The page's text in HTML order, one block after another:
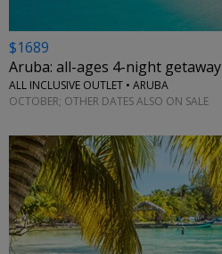
$1689
Aruba: all-ages 4-night
ALL INCLUSIVE OUTLET • ARUBA
OCTOBER; OTHER DATES ALSO ON SALE
←